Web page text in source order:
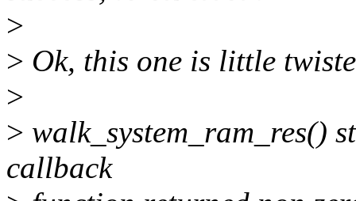
>
> Ok, this one is little
>
> walk_system_ram_res()
callback